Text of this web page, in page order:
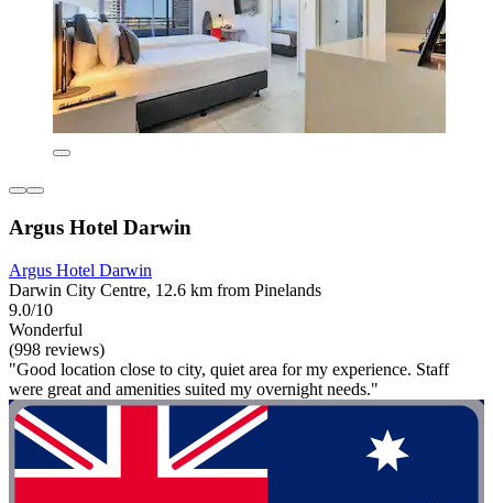
Argus Hotel Darwin
Argus Hotel Darwin
Darwin City Centre, 12.6 km from Pinelands
9.0/10
Wonderful
(998 reviews)
"Good location close to city, quiet area for my experience. Staff
were great and amenities suited my overnight needs."